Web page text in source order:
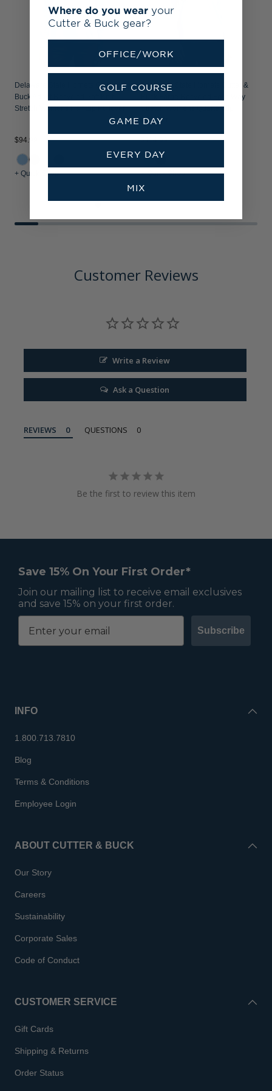
Delaware State Hornets Cutter &
Buck Adapt Recycled Soft Knit
Stretch Womens Half Zip Pullover
$94.99
+ Quick Shop
Delaware State Hornets Cutter &
Buck Forge Recycled Four-Way
Stretch Womens Quarter Zip
Pullover
$114.99
+ Quick Shop
Customer Reviews
Write a Review
Ask a Question
REVIEWS QUESTIONS
Be the first to review this item
Save 15% On Your First Order*
Join our mailing list to receive email exclusives
and save 15% on your first order.
Subscribe
INFO
1.800.713.7810
Blog
Terms & Conditions
Employee Login
ABOUT CUTTER & BUCK
Our Story
Careers
Sustainability
Corporate Sales
Code of Conduct
CUSTOMER SERVICE
Gift Cards
Shipping & Returns
Order Status
Where do you wear your
Cutter & Buck gear?
OFFICE/WORK
GOLF COURSE
GAME DAY
EVERY DAY
MIX